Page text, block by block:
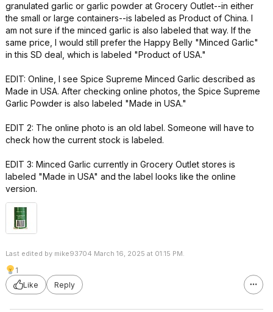
granulated garlic or garlic powder at Grocery Outlet--in either
the small or large containers--is labeled as Product of China. I
am not sure if the minced garlic is also labeled that way. If the
same price, I would still prefer the Happy Belly "Minced Garlic"
in this SD deal, which is labeled "Product of USA."
EDIT: Online, I see Spice Supreme Minced Garlic described as
Made in USA. After checking online photos, the Spice Supreme
Garlic Powder is also labeled "Made in USA."
EDIT 2: The online photo is an old label. Someone will have to
check how the current stock is labeled.
EDIT 3: Minced Garlic currently in Grocery Outlet stores is
labeled "Made in USA" and the label looks like the online
version.
Last edited by mike93704 March 16, 2025 at 01:15 PM.
1
Like
Reply